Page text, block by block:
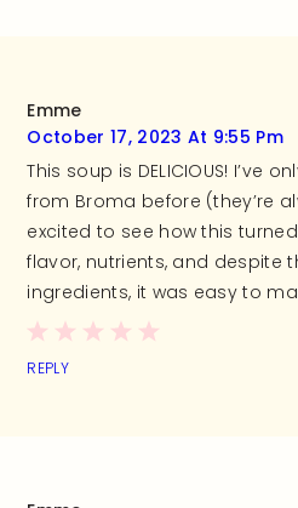
Emme
October 17, 2023 At 9:55 Pm
This soup is DELICIOUS! I’ve
from Broma before (they’re
excited to see how this
flavor, nutrients, and despite
ingredients, it was easy to
REPLY